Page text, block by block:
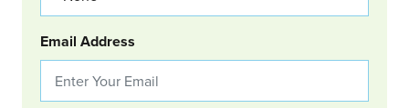
Email Address